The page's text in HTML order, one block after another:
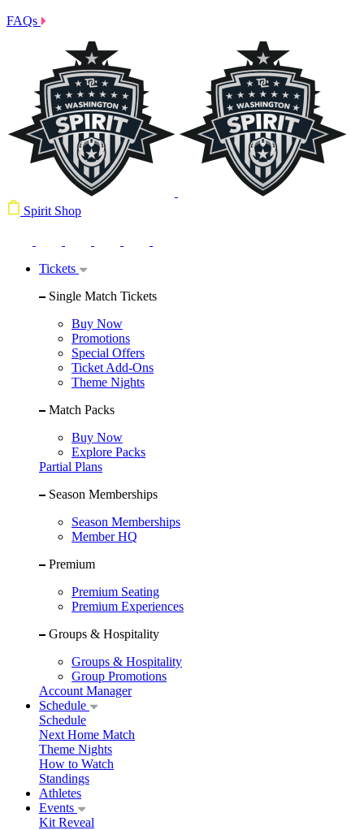
FAQs
Spirit Shop
Tickets
Single Match Tickets
Buy Now
Promotions
Special Offers
Ticket Add-Ons
Theme Nights
Match Packs
Buy Now
Explore Packs
Partial Plans
Season Memberships
Season Memberships
Member HQ
Premium
Premium Seating
Premium Experiences
Groups & Hospitality
Groups & Hospitality
Group Promotions
Account Manager
Schedule
Schedule
Next Home Match
Theme Nights
How to Watch
Standings
Athletes
Events
Kit Reveal